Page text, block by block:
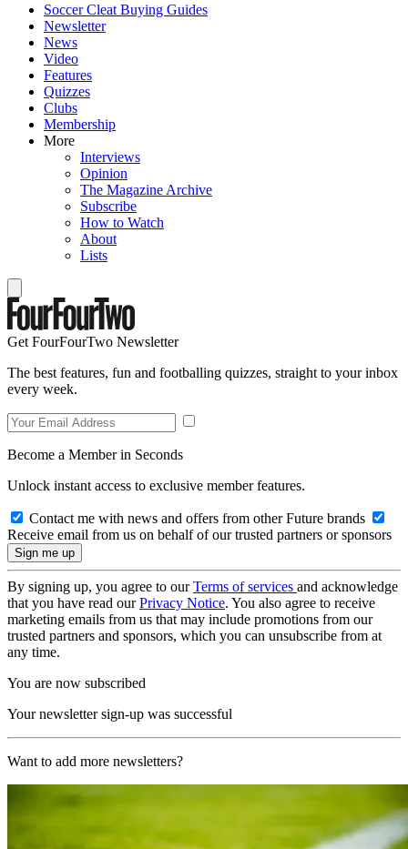
Soccer Cleat Buying Guides
Newsletter
News
Video
Features
Quizzes
Clubs
Membership
More
Interviews
Opinion
The Magazine Archive
Subscribe
How to Watch
About
Lists
Get FourFourTwo Newsletter
The best features, fun and footballing quizzes, straight to your inbox
every week.
Become a Member in Seconds
Unlock instant access to exclusive member features.
Contact me with news and offers from other Future brands
Receive email from us on behalf of our trusted partners or sponsors
By signing up, you agree to ourTerms of services and acknowledge
that you have read ourPrivacy Notice. You also agree to receive
marketing emails from us that may include promotions from our
trusted partners and sponsors, which you can unsubscribe from at
any time.
You are now subscribed
Your newsletter sign-up was successful
Want to add more newsletters?